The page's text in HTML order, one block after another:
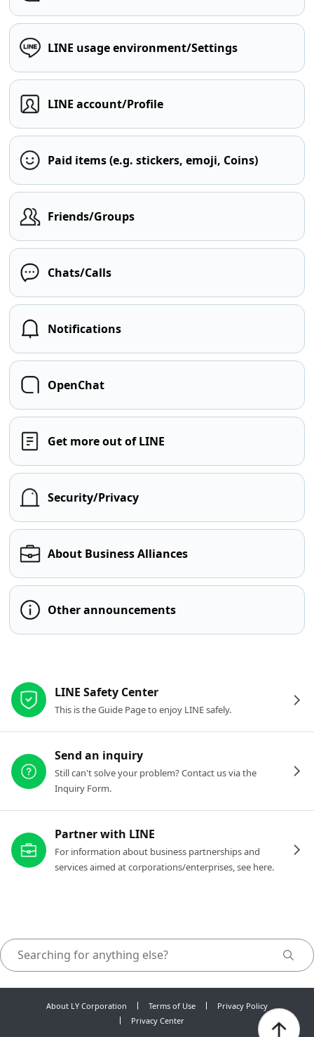
LINE usage environment/Settings
LINE account/Profile
Paid items (e.g. stickers, emoji, Coins)
Friends/Groups
Chats/Calls
Notifications
OpenChat
Get more out of LINE
Security/Privacy
About Business Alliances
Other announcements
LINE Safety Center
This is the Guide Page to enjoy LINE safely.
Send an inquiry
Still can't solve your problem? Contact us via the
Inquiry Form.
Partner with LINE
For information about business partnerships and
services aimed at corporations/enterprises, see here.
About LY Corporation Terms of Use
Privacy Policy
Privacy Center